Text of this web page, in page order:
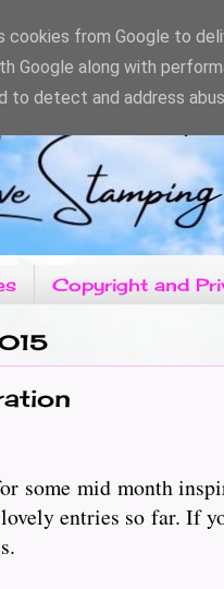
Copyright and
some mid month
entries so far. If
cookies from Google to
Google along with
to detect and address